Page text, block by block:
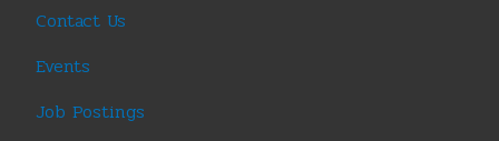
Contact Us
Events
Job Postings